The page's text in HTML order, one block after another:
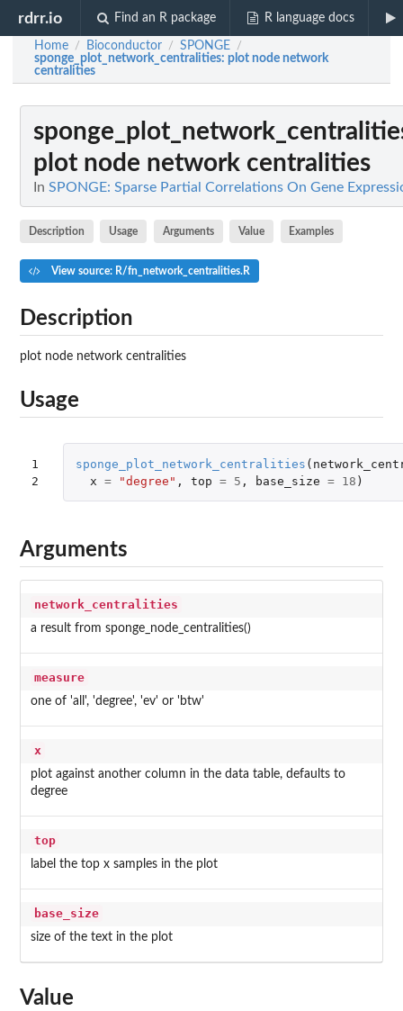
rdrr.io Find an R package R language docs
Home / Bioconductor / SPONGE /
sponge_plot_network_centralities: plot node network
centralities
plot node network centralities
In SPONGE: Sparse Partial Correlations On Gene
Description Usage Arguments Value Examples
View source: R/fn_network_centralities.R
Description
plot node network centralities
Usage
1
2
sponge_plot_network_centralities (
x = "degree" , top = 5 , base_size = 18 )
Arguments
network_centralities
a result from sponge_node_centralities()
measure
one of 'all', 'degree', 'ev' or 'btw'
x
plot against another column in the data table, defaults to
degree
top
label the top x samples in the plot
base_size
size of the text in the plot
Value